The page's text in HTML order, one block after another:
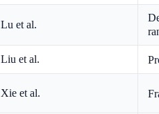
Lu et al.
Liu et al.
Xie et al.